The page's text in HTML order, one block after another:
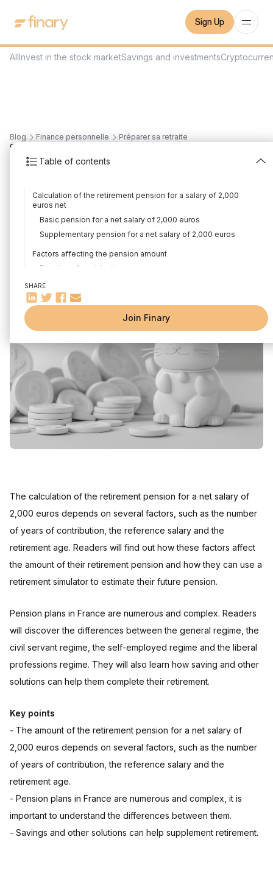
Sign Up
AllInvest in the stock marketSavings and investments
Blog Finance personnelle Préparer sa retraite
Table of contents
Calculation of the retirement pension for a salary of 2,000
euros net
Basic pension for a net salary of 2,000 euros
Supplementary pension for a net salary of 2,000 euros
Factors affecting the pension amount
Duration of contribution
Average salary
Professional career
General regime
Retirement simulator
Savings and other solutions to complete your retirement
Retirement by age and gender
SHARE
Join Finary
9
salary of 2,000 euros
net?
The calculation of the retirement pension for a net salary of
2,000 euros depends on several factors, such as the number
of years of contribution, the reference salary and the
retirement age. Readers will find out how these factors affect
the amount of their retirement pension and how they can use a
retirement simulator to estimate their future pension.
Pension plans in France are numerous and complex. Readers
will discover the differences between the general regime, the
civil servant regime, the self-employed regime and the liberal
professions regime. They will also learn how saving and other
solutions can help them complete their retirement.
Key points
- The amount of the retirement pension for a net salary of
2,000 euros depends on several factors, such as the number
of years of contribution, the reference salary and the
retirement age.
- Pension plans in France are numerous and complex, it is
important to understand the differences between them.
- Savings and other solutions can help supplement retirement.